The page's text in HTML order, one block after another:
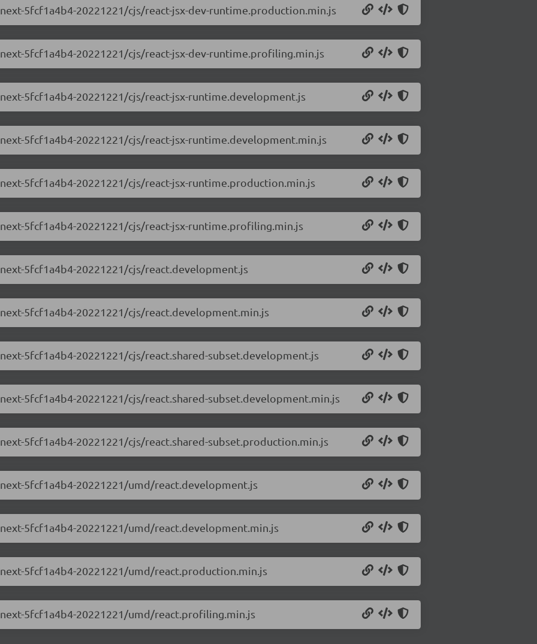
5fcf1a4b4-20221221/cjs/react-jsx-dev-runtime.production.min.js
5fcf1a4b4-20221221/cjs/react-jsx-dev-runtime.profiling.min.js
5fcf1a4b4-20221221/cjs/react-jsx-runtime.development.js
5fcf1a4b4-20221221/cjs/react-jsx-runtime.development.min.js
5fcf1a4b4-20221221/cjs/react-jsx-runtime.production.min.js
5fcf1a4b4-20221221/cjs/react-jsx-runtime.profiling.min.js
5fcf1a4b4-20221221/cjs/react.development.js
5fcf1a4b4-20221221/cjs/react.development.min.js
5fcf1a4b4-20221221/cjs/react.shared-subset.development.js
5fcf1a4b4-20221221/cjs/react.shared-subset.development.min.js
5fcf1a4b4-20221221/cjs/react.shared-subset.production.min.js
5fcf1a4b4-20221221/umd/react.development.js
5fcf1a4b4-20221221/umd/react.development.min.js
5fcf1a4b4-20221221/umd/react.production.min.js
5fcf1a4b4-20221221/umd/react.profiling.min.js